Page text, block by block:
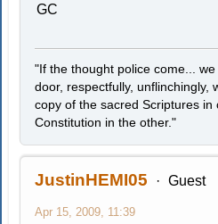
GC
"If the thought police come...
door, respectfully, unflinchingly,
copy of the sacred Scriptures in
Constitution in the other."
JustinHEMI05 Guest
Apr 15, 2009, 11:39